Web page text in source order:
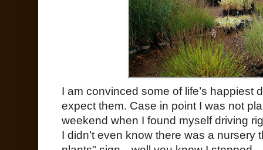
I am convinced some of life’s happiest
expect them. Case in point I was not
weekend when I found myself driving
I didn’t even know there was a nursery